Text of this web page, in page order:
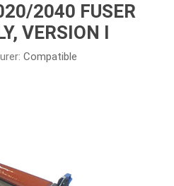
2040 FUSER
VERSION I
Compatible